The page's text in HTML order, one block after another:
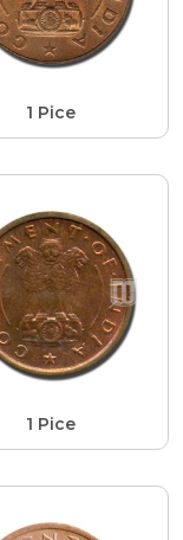
1 Pice
1 Pice